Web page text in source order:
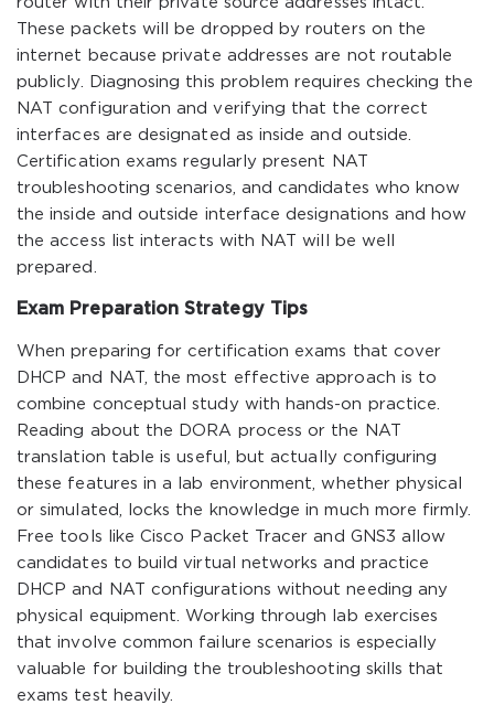
These packets will be dropped by routers on the
internet because private addresses are not routable
publicly. Diagnosing this problem requires checking the
NAT configuration and verifying that the correct
interfaces are designated as inside and outside.
Certification exams regularly present NAT
troubleshooting scenarios, and candidates who know
the inside and outside interface designations and how
the access list interacts with NAT will be well
prepared.
Exam Preparation Strategy Tips
When preparing for certification exams that cover
DHCP and NAT, the most effective approach is to
combine conceptual study with hands-on practice.
Reading about the DORA process or the NAT
translation table is useful, but actually configuring
these features in a lab environment, whether physical
or simulated, locks the knowledge in much more firmly.
Free tools like Cisco Packet Tracer and GNS3 allow
candidates to build virtual networks and practice
DHCP and NAT configurations without needing any
physical equipment. Working through lab exercises
that involve common failure scenarios is especially
valuable for building the troubleshooting skills that
exams test heavily.